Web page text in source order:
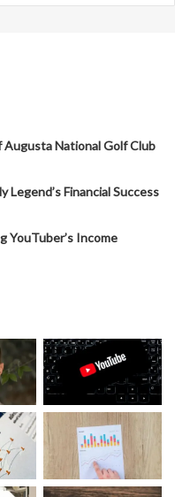
Augusta National Golf Club
Financial Success
YouTuber’s Income